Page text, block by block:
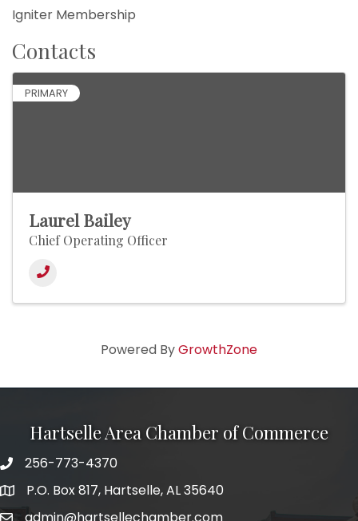
Igniter Membership
Contacts
PRIMARY
Laurel Bailey
Chief Operating Officer
Powered ByGrowthZone
Hartselle Area Chamber of Commerce
Telephone
256-773-4370
AddressP.O. Box 817, Hartselle, AL 35640